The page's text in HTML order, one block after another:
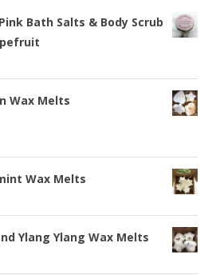
Bath Salts & Body Scrub
Wax Melts
Wax Melts
Ylang Ylang Wax Melts